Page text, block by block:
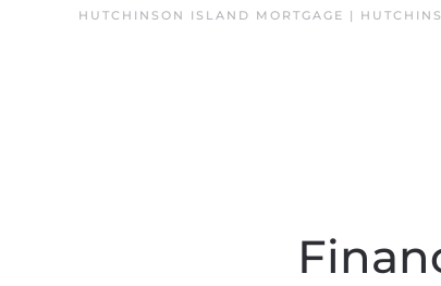
HUTCHINSON ISLAND MORTGAGE |